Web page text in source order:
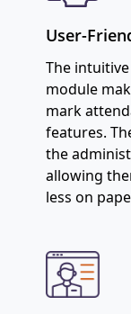
User-
The
module
mark
features.
the
allowing
less on